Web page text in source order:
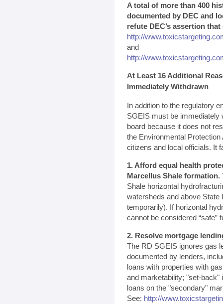
A total of more than 400
documented by DEC and
refute DEC’s assertion
http://
and
http://
At Least 16 Additional
Immediately Withdrawn
In addition to the regulatory
SGEIS must be immediately
board because it does not
the Environmental
citizens and local officials. It
1. Afford equal health
Marcellus Shale formation.
Shale horizontal
watersheds and above State
temporarily). If horizontal
cannot be considered “safe”
2. Resolve mortgage
The RD SGEIS ignores gas
documented by lenders,
loans with properties with
and marketability; "set-back"
loans on the "secondary"
See: http://